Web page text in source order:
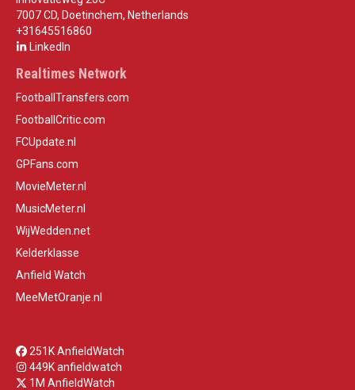
7007 CD, Doetinchem, Netherlands
+31645516860
LinkedIn
Realtimes Network
FootballTransfers.com
FootballCritic.com
FCUpdate.nl
GPFans.com
MovieMeter.nl
MusicMeter.nl
WijWedden.net
Kelderklasse
Anfield Watch
MeeMetOranje.nl
251K AnfieldWatch
449K anfieldwatch
1M AnfieldWatch